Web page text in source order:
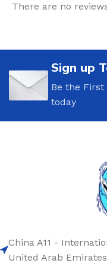
There are no
Sign up
Be the
today
China A11 -
United Arab Emirates